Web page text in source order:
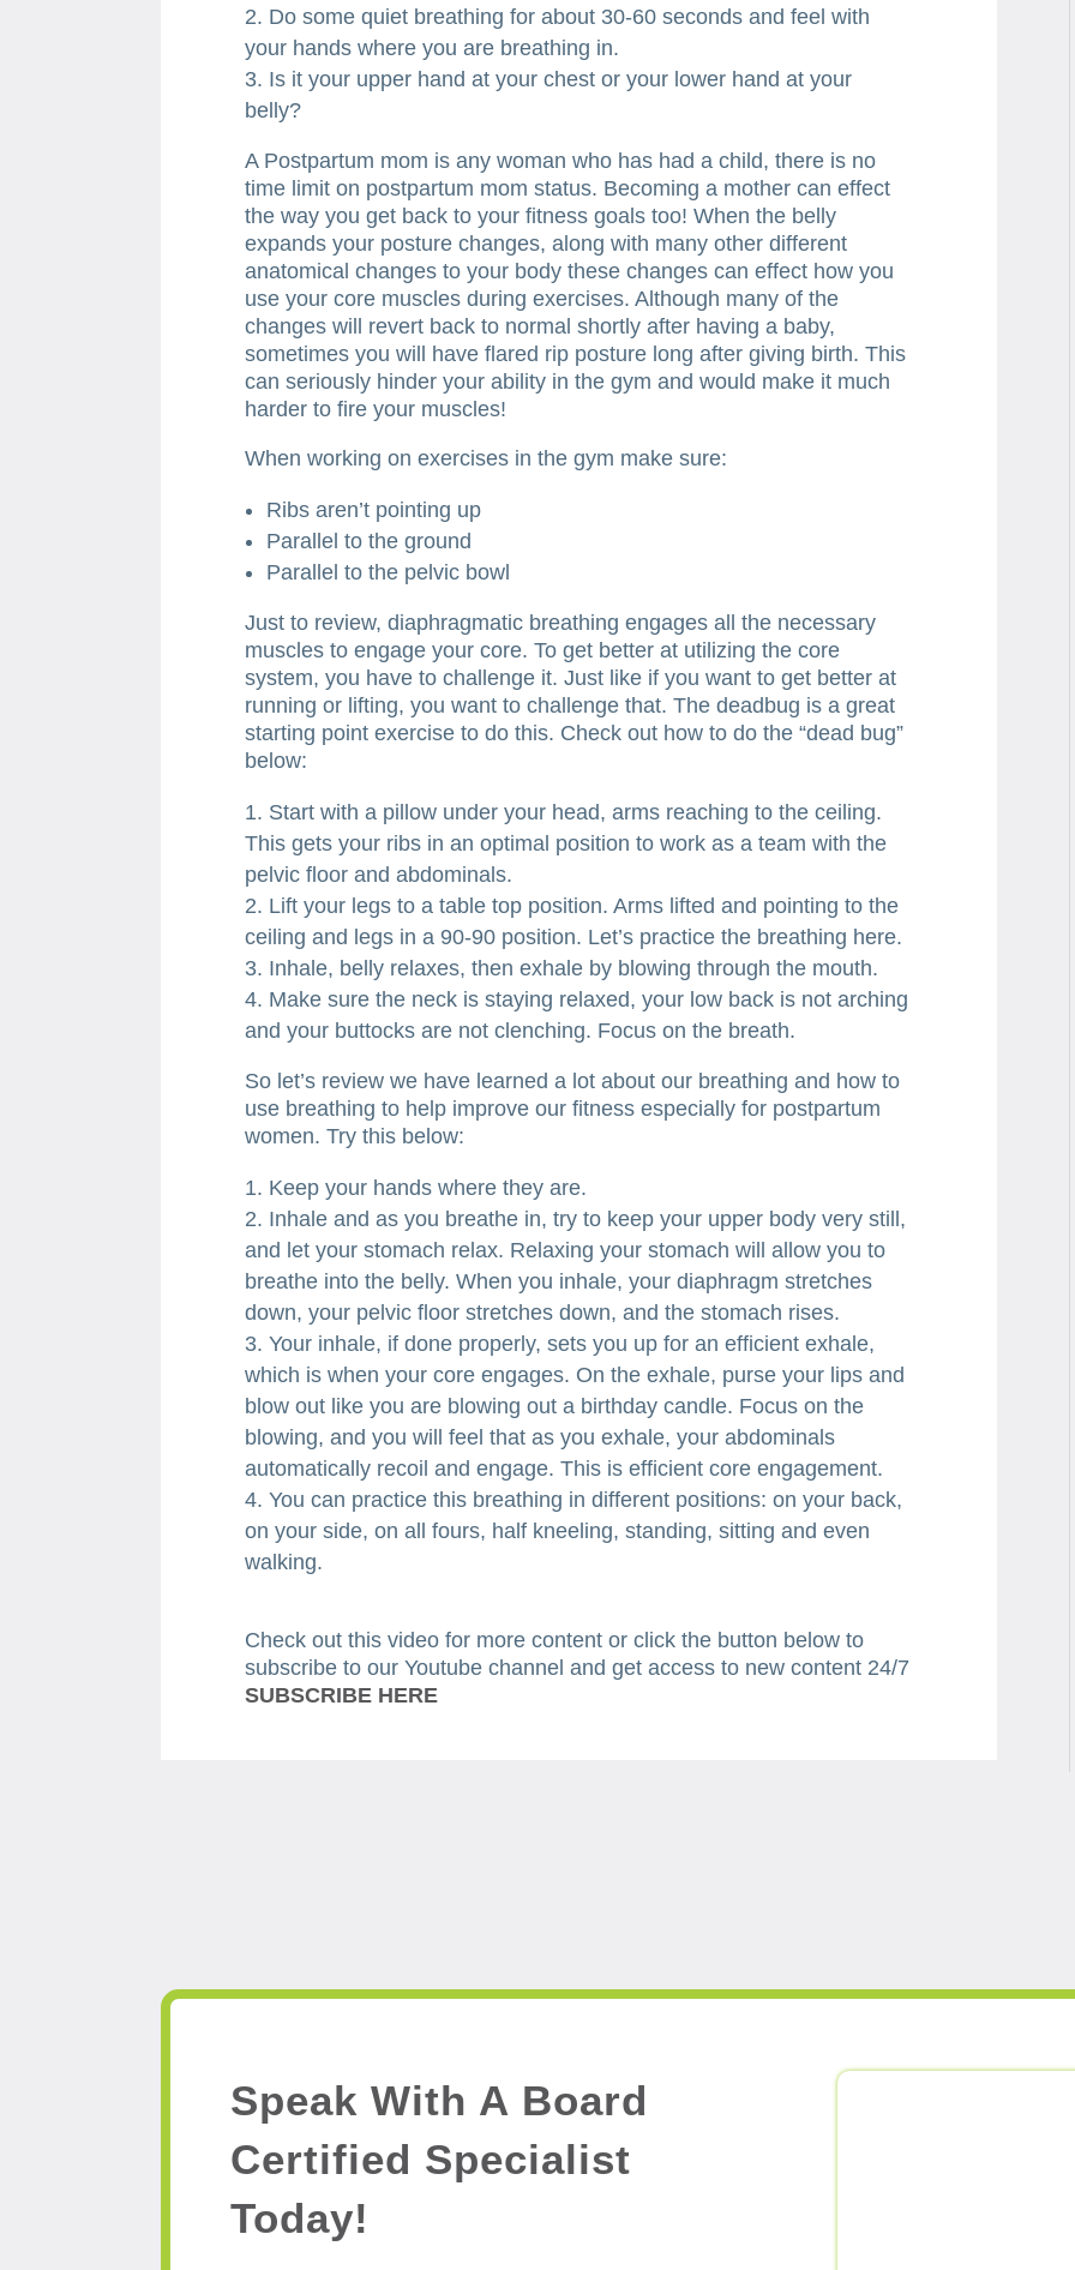
Do some quiet breathing for about 30-60 seconds and feel with
your hands where you are breathing in.
Is it your upper hand at your chest or your lower hand at your
belly?
A Postpartum mom is any woman who has had a child, there is no
time limit on postpartum mom status. Becoming a mother can effect
the way you get back to your fitness goals too! When the belly
expands your posture changes, along with many other different
anatomical changes to your body these changes can effect how you
use your core muscles during exercises. Although many of the
changes will revert back to normal shortly after having a baby,
sometimes you will have flared rip posture long after giving birth. This
can seriously hinder your ability in the gym and would make it much
harder to fire your muscles!
When working on exercises in the gym make sure:
Ribs aren’t pointing up
Parallel to the ground
Parallel to the pelvic bowl
Just to review, diaphragmatic breathing engages all the necessary
muscles to engage your core. To get better at utilizing the core
system, you have to challenge it. Just like if you want to get better at
running or lifting, you want to challenge that. The deadbug is a great
starting point exercise to do this. Check out how to do the “dead bug”
below:
Start with a pillow under your head, arms reaching to the ceiling.
This gets your ribs in an optimal position to work as a team with the
pelvic floor and abdominals.
Lift your legs to a table top position. Arms lifted and pointing to the
ceiling and legs in a 90-90 position. Let’s practice the breathing here.
Inhale, belly relaxes, then exhale by blowing through the mouth.
Make sure the neck is staying relaxed, your low back is not arching
and your buttocks are not clenching. Focus on the breath.
So let’s review we have learned a lot about our breathing and how to
use breathing to help improve our fitness especially for postpartum
women. Try this below:
Keep your hands where they are.
Inhale and as you breathe in, try to keep your upper body very still,
and let your stomach relax. Relaxing your stomach will allow you to
breathe into the belly. When you inhale, your diaphragm stretches
down, your pelvic floor stretches down, and the stomach rises.
Your inhale, if done properly, sets you up for an efficient exhale,
which is when your core engages. On the exhale, purse your lips and
blow out like you are blowing out a birthday candle. Focus on the
blowing, and you will feel that as you exhale, your abdominals
automatically recoil and engage. This is efficient core engagement.
You can practice this breathing in different positions: on your back,
on your side, on all fours, half kneeling, standing, sitting and even
walking.
​Check out this video for more content or click the button below to
subscribe to our Youtube channel and get access to new content 24/7
SUBSCRIBE HERE
Speak With A Board
Certified Specialist
Today!